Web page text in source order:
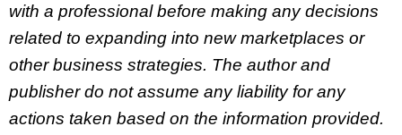
with a professional before making any decisions
related to expanding into new marketplaces or
other business strategies. The author and
publisher do not assume any liability for any
actions taken based on the information provided.